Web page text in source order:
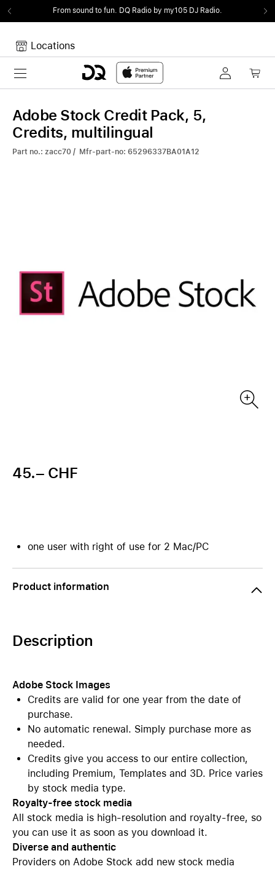
From sound to fun. DQ Radio by my105 DJ Radio.
Locations
Toggle navigation
Your Cart is empty.
Adobe Stock Credit Pack, 5,
Credits, multilingual
Part no.: zacc70 / Mfr-part-no: 65296337BA01A12
45.– CHF
one user with right of use for 2 Mac/PC
Product information
Description
Adobe Stock Images
Credits are valid for one year from the date of
purchase.
No automatic renewal. Simply purchase more as
needed.
Credits give you access to our entire collection,
including Premium, Templates and 3D. Price varies
by stock media type.
Royalty-free stock media
All stock media is high-resolution and royalty-free, so
you can use it as soon as you download it.
Diverse and authentic
Providers on Adobe Stock add new stock media